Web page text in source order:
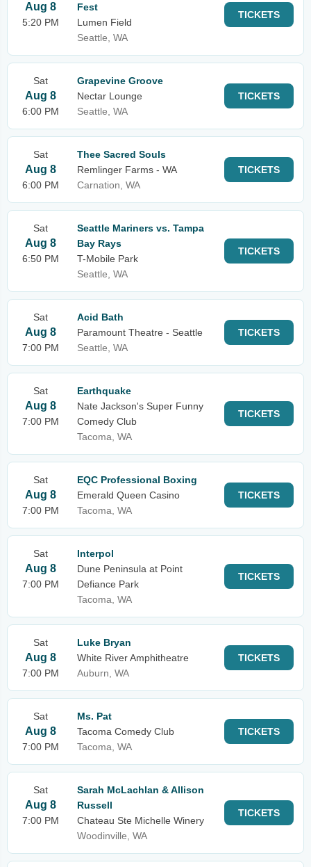
Aug 8
5:20 PM
Fest
Lumen Field
Seattle, WA
TICKETS
Sat
Aug 8
6:00 PM
Grapevine Groove
Nectar Lounge
Seattle, WA
TICKETS
Sat
Aug 8
6:00 PM
Thee Sacred Souls
Remlinger Farms - WA
Carnation, WA
TICKETS
Sat
Aug 8
6:50 PM
Seattle Mariners vs. Tampa
Bay Rays
T-Mobile Park
Seattle, WA
TICKETS
Sat
Aug 8
7:00 PM
Acid Bath
Paramount Theatre - Seattle
Seattle, WA
TICKETS
Sat
Aug 8
7:00 PM
Earthquake
Nate Jackson's Super Funny
Comedy Club
Tacoma, WA
TICKETS
Sat
Aug 8
7:00 PM
EQC Professional Boxing
Emerald Queen Casino
Tacoma, WA
TICKETS
Sat
Aug 8
7:00 PM
Interpol
Dune Peninsula at Point
Defiance Park
Tacoma, WA
TICKETS
Sat
Aug 8
7:00 PM
Luke Bryan
White River Amphitheatre
Auburn, WA
TICKETS
Sat
Aug 8
7:00 PM
Ms. Pat
Tacoma Comedy Club
Tacoma, WA
TICKETS
Sat
Aug 8
7:00 PM
Sarah McLachlan & Allison
Russell
Chateau Ste Michelle Winery
Woodinville, WA
TICKETS